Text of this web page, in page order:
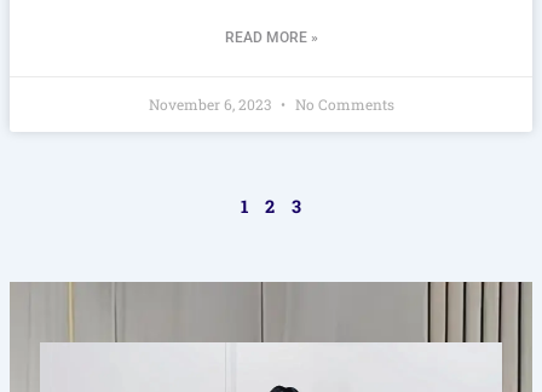
READ MORE »
November 6, 2023 No Comments
1 2 3